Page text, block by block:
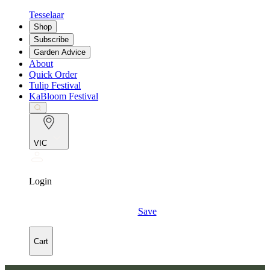
Tesselaar
Shop
Subscribe
Garden Advice
About
Quick Order
Tulip Festival
KaBloom Festival
VIC
Login
Save
Cart